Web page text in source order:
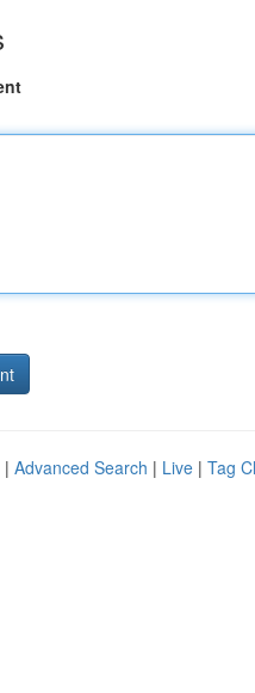
| Advanced Search | Live | Tag